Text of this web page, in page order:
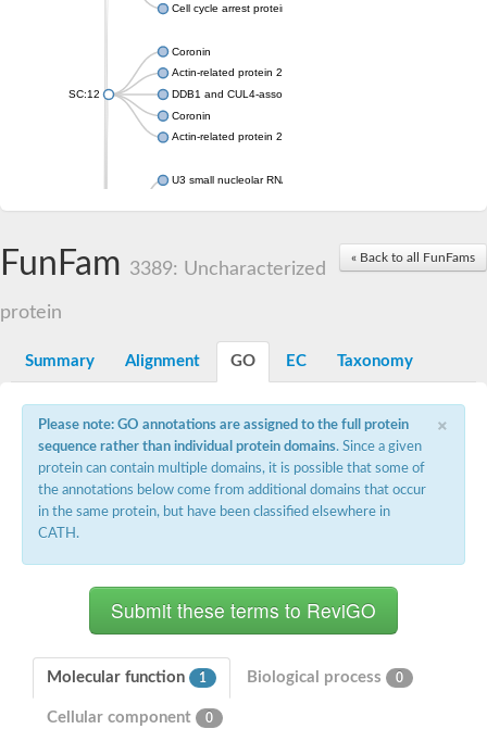
Cell cycle arrest protein BUB3
SC:12
Coronin
Actin-related protein 2/3 complex subunit
DDB1 and CUL4-associated factor 1
Coronin
Actin-related protein 2/3 complex subunit 1
U3 small nucleolar RNA-interacting protein 2 isoform X2
Small nuclear ribonucleoprotein U5 subunit 40
nucleoporin Nup43
SC:14
Hepatocyte growth factor receptor
Plexin B1
Macrophage-stimulating 1 receptor a
SC:3
YncE family protein
Nucleoporin NUP159
« Back to all FunFams
FunFam 3389: Uncharacterized
protein
Summary Alignment GO EC Taxonomy
×
Please note: GO annotations are assigned to the full protein
sequence rather than individual protein domains. Since a given
protein can contain multiple domains, it is possible that some of
the annotations below come from additional domains that occur
in the same protein, but have been classified elsewhere in
CATH.
Molecular function 1 Biological process 0
Cellular component 0